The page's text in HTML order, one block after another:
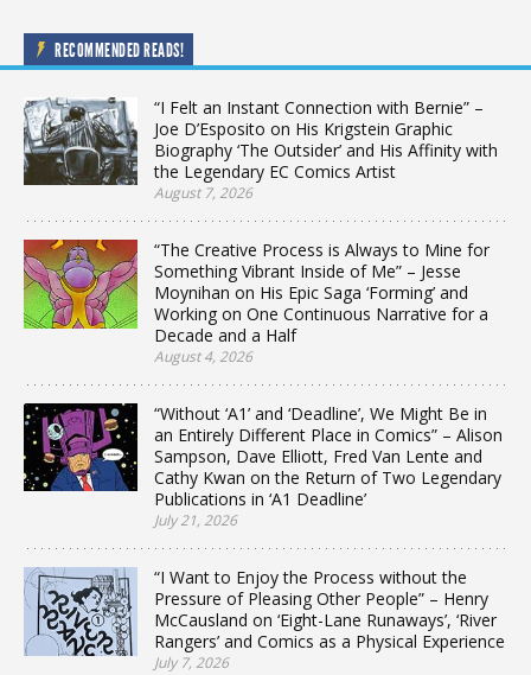
RECOMMENDED READS!
“I Felt an Instant Connection with Bernie” –
Joe D’Esposito on His Krigstein Graphic
Biography ‘The Outsider’ and His Affinity with
the Legendary EC Comics Artist
August 7, 2026
“The Creative Process is Always to Mine for
Something Vibrant Inside of Me” – Jesse
Moynihan on His Epic Saga ‘Forming’ and
Working on One Continuous Narrative for a
Decade and a Half
August 4, 2026
“Without ‘A1’ and ‘Deadline’, We Might Be in
an Entirely Different Place in Comics” – Alison
Sampson, Dave Elliott, Fred Van Lente and
Cathy Kwan on the Return of Two Legendary
Publications in ‘A1 Deadline’
July 21, 2026
“I Want to Enjoy the Process without the
Pressure of Pleasing Other People” – Henry
McCausland on ‘Eight-Lane Runaways’, ‘River
Rangers’ and Comics as a Physical Experience
July 7, 2026